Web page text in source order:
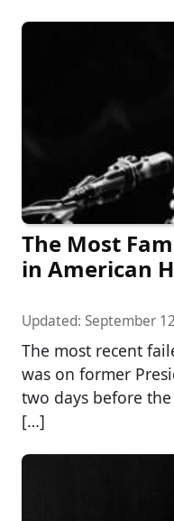
The Most
in American
Updated: September
The most recent
was on former
two days before
[…]